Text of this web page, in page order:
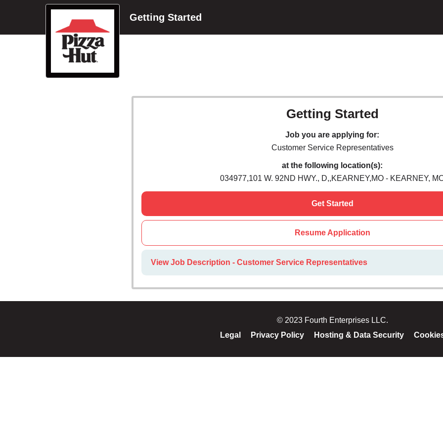
Getting Started
Getting Started
Job you are applying for:
Customer Service Representatives
at the following location(s):
034977,101 W. 92ND HWY., D,,KEARNEY,MO - KEARNEY,
Get Started
Resume Application
View Job Description - Customer Service Representatives
© 2023 Fourth Enterprises LLC.
Legal
Privacy Policy Hosting & Data Security